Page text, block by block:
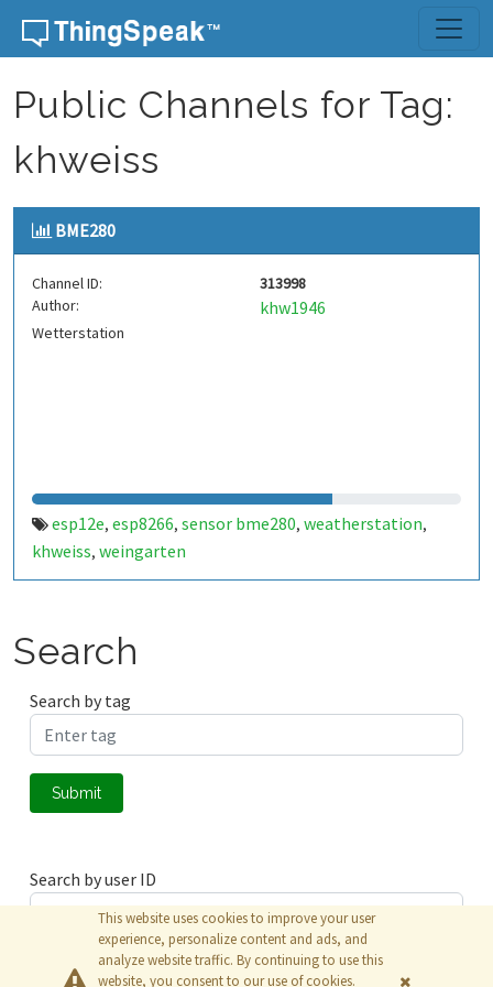
Skip to content
Public Channels for Tag:
khweiss
BME280
Channel ID:
313998
Author:
khw1946
Wetterstation
esp12e, esp8266, sensor bme280, weatherstation,
khweiss, weingarten
Search
Search by tag
Submit
Search by user ID
Submit
This website uses cookies to improve your user
experience, personalize content and ads, and
analyze website traffic. By continuing to use this
website, you consent to our use of cookies.